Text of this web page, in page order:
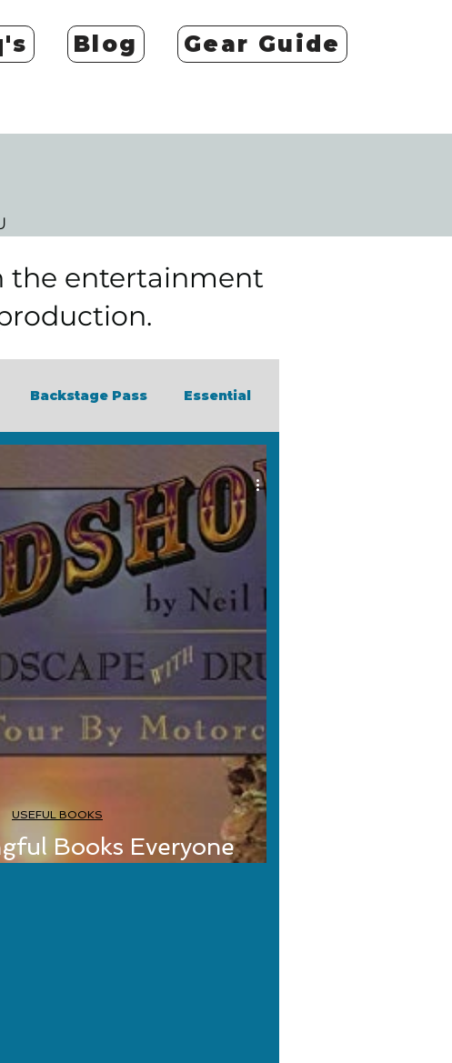
Blog Gear Guide
the entertainment
Backstage Pass Essential
Books Everyone
USEFUL BOOKS